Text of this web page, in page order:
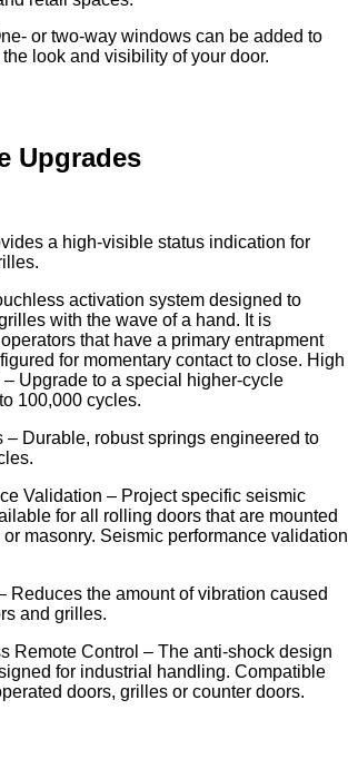
or two-way windows can be added to
look and visibility of your door.
Upgrades
a high-visible status indication for
activation system designed to
with the wave of a hand. It is
that have a primary entrapment
for momentary contact to close. High
Upgrade to a special higher-cycle
100,000 cycles.
– Durable, robust springs engineered to
Validation – Project specific seismic
for all rolling doors that are mounted
masonry. Seismic performance validation
Reduces the amount of vibration caused
and grilles.
Remote Control – The anti-shock design
for industrial handling. Compatible
doors, grilles or counter doors.